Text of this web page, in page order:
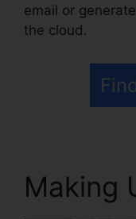
email or
the cloud.
Making